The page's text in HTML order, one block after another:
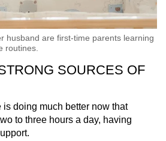
husband are first-time parents learning
routines.
SOURCES OF
is doing much better now that
to three hours a day, having